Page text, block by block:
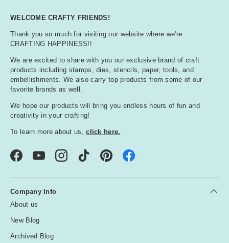
WELCOME CRAFTY FRIENDS!
Thank you so much for visiting our website where we're
CRAFTING HAPPINESS!!
We are excited to share with you our exclusive brand of craft
products including stamps, dies, stencils, paper, tools, and
embellishments. We also carry top products from some of our
favorite brands as well.
We hope our products will bring you endless hours of fun and
creativity in your crafting!
To learn more about us,click here.
FacebookYouTubeInstagramTikTok Pinterest
Company Info
About us
New Blog
Archived Blog